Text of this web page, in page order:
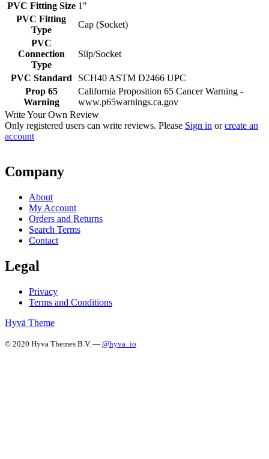
PVC Fitting Size 1"
PVC Fitting
Type
Cap (Socket)
PVC
Connection
Type
Slip/Socket
PVC Standard
SCH40 ASTM D2466 UPC
Prop 65
Warning
California Proposition 65 Cancer Warning -
www.p65warnings.ca.gov
Write Your Own Review
Only registered users can write reviews. Please Sign in orcreate an
account
Company
About
My Account
Orders and Returns
Search Terms
Contact
Legal
Privacy
Terms and Conditions
Hyvä Theme
© 2020 Hyva Themes B.V. — @hyva_io